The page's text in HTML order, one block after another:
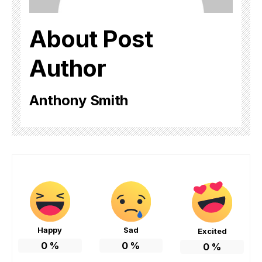
About Post
Author
Anthony Smith
Happy
0%
Sad
0 %
Excited
0 %